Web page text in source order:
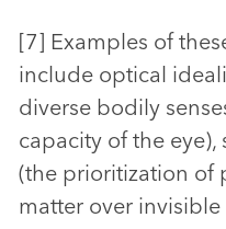
[7] Examples of
include optical
diverse bodily
capacity of the
(the prioritization of
matter over